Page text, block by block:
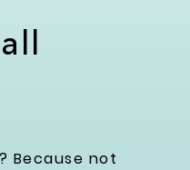
Because not